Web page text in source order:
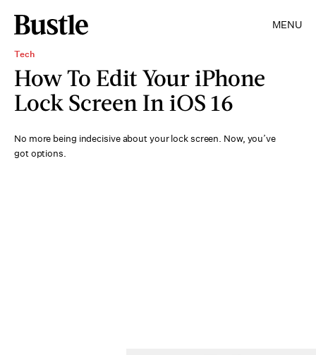
MENU
Tech
How To Edit Your iPhone
Lock Screen In iOS 16
No more being indecisive about your lock screen. Now, you’ve
got options.